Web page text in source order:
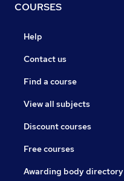
COURSES
Help
Contact us
Find a course
View all subjects
Discount courses
Free courses
Awarding body directory